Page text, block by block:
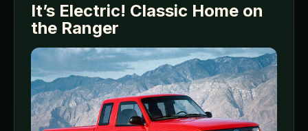
It’s Electric! Classic Home on
the Ranger